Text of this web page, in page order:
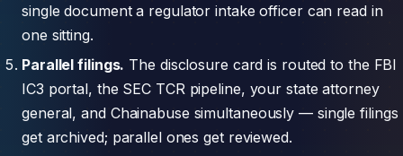
single document a regulator intake officer can read in
one sitting.
Parallel filings. The disclosure card is routed to the FBI
IC3 portal, the SEC TCR pipeline, your state attorney
general, and Chainabuse simultaneously — single filings
get archived; parallel ones get reviewed.